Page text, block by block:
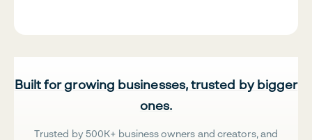
Built for growing businesses, trusted by bigger
ones.
Trusted by 500K+ business owners and creators, and